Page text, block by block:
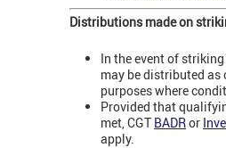
Distributions made on
In the event of
may be distributed
purposes where
Provided that
met, CGT BADRor
apply.